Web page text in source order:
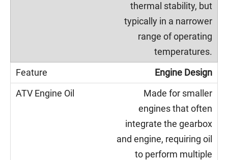
thermal stability, but
typically in a narrower
range of operating
temperatures.
Engine Design
Made for smaller
engines that often
integrate the gearbox
and engine, requiring oil
to perform multiple